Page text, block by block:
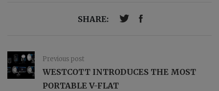
SHARE:
Previous post
WESTCOTT INTRODUCES THE MOST
PORTABLE V-FLAT